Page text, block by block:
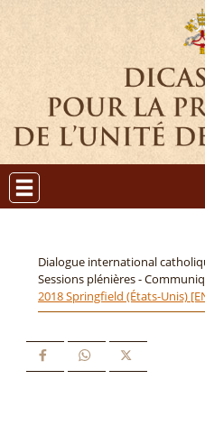
Dialogue international
Sessions plénières -
2018 Springfield (États-Unis)